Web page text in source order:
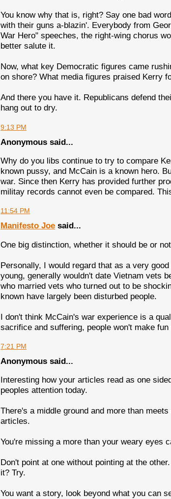
You know why that is, right? Say one bad
with their guns a-blazin'. Everybody from
War Hero" speeches, the right-wing chorus
better salute it.
Now, what key Democratic figures came
on shore? What media figures praised Kerry
And there you have it. Republicans defend
hang out to dry.
9:13 PM
Anonymous said...
Why do you libs continue to try to compare
known pussy, and McCain is a known hero.
war. Since then Kerry has provided further
militay records cannot even be compared.
11:54 PM
Manifesto Joe said...
One big distinction, whether it should be or
Personally, I would regard that as a very
young, generally wouldn't date Vietnam vets
who married vets who turned out to be
known have largely been disturbed people.
I don't think McCain's war experience is a
sacrifice and suffering, people won't make
7:21 PM
Anonymous said...
Interesting how your articles read as one
peoples attention today.
There's a middle ground and more than
articles.
You're missing a more than your weary eyes
Don't point at one without pointing at the
it? Try.
You want a story, look beyond what you can